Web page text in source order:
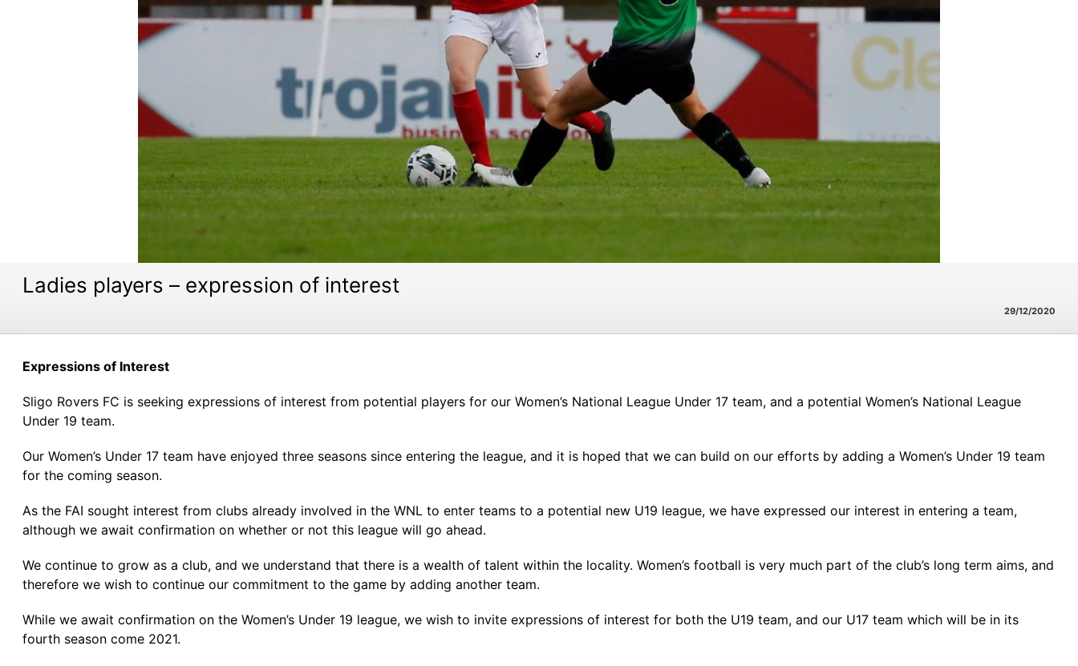
Ladies players – expression of interest
29/12/2020
Expressions of Interest
Sligo Rovers FC is seeking expressions of interest from potential players for our Women’s National League Under 17 team, and a potential Women’s National League
Under 19 team.
Our Women’s Under 17 team have enjoyed three seasons since entering the league, and it is hoped that we can build on our efforts by adding a Women’s Under 19 team
for the coming season.
As the FAI sought interest from clubs already involved in the WNL to enter teams to a potential new U19 league, we have expressed our interest in entering a team,
although we await confirmation on whether or not this league will go ahead.
We continue to grow as a club, and we understand that there is a wealth of talent within the locality. Women’s football is very much part of the club’s long term aims, and
therefore we wish to continue our commitment to the game by adding another team.
While we await confirmation on the Women’s Under 19 league, we wish to invite expressions of interest for both the U19 team, and our U17 team which will be in its
fourth season come 2021.